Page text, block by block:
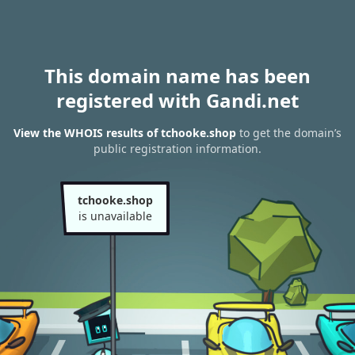
This domain name has been
registered with Gandi.net
View the WHOIS results of tchooke.shop to get the domain’s
public registration information.
tchooke.shop
is unavailable